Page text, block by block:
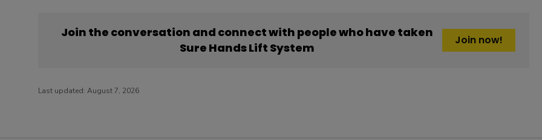
Join the conversation and connect with people who have taken
Sure Hands Lift System
Join now!
Last updated: August 7, 2026